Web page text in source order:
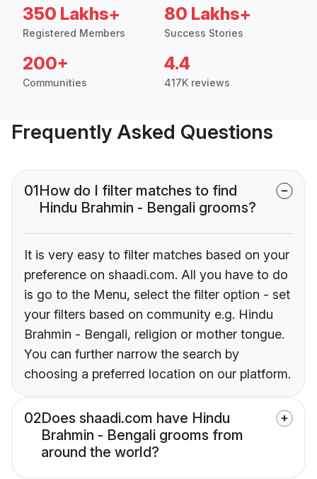
350 Lakhs+
Registered Members
80 Lakhs+
Success Stories
200+
Communities
4.4
417K reviews
Frequently Asked Questions
01How do I filter matches to find
Hindu Brahmin - Bengali grooms?
It is very easy to filter matches based on your
preference on shaadi.com. All you have to do
is go to the Menu, select the filter option - set
your filters based on community e.g. Hindu
Brahmin - Bengali, religion or mother tongue.
You can further narrow the search by
choosing a preferred location on our platform.
02Does shaadi.com have Hindu
Brahmin - Bengali grooms from
around the world?